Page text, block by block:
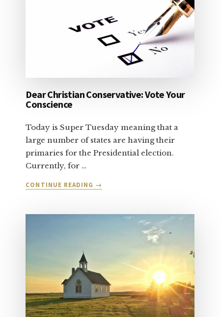
Dear Christian Conservative: Vote Your
Conscience
Today is Super Tuesday meaning that a
large number of states are having their
primaries for the Presidential election.
Currently, for …
CONTINUE READING ABOUT
CONSERVATIVE:
→